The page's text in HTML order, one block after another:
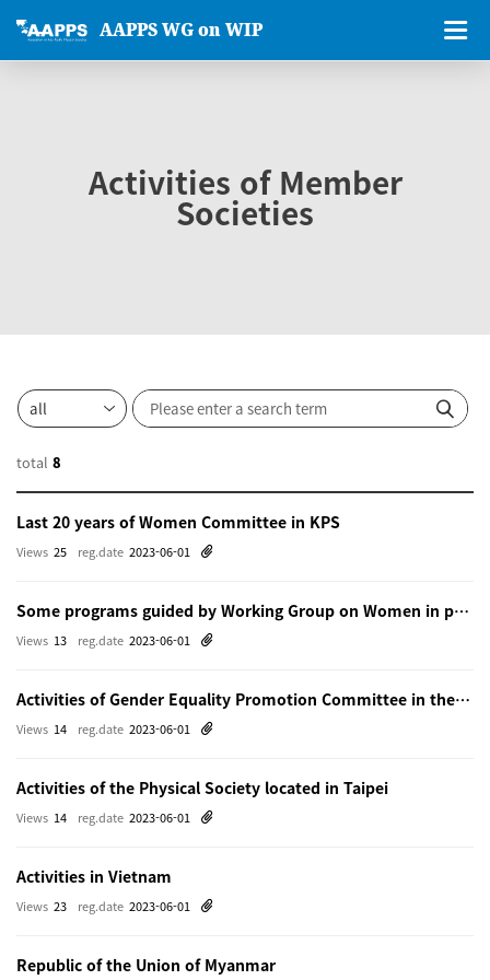
AAPPS WG on WIP
Activities of Member
Societies
total 8
Last 20 years of Women Committee in KPS
reg.date 2023-06-01
Views 25
Some programs guided by Working Group on Women in physics in Beijing
reg.date 2023-06-01
Views 13
Activities of Gender Equality Promotion Committee in the Physical Society of Japn
reg.date 2023-06-01
Views 14
Activities of the Physical Society located in Taipei
reg.date 2023-06-01
Views 14
Activities in Vietnam
reg.date 2023-06-01
Views 23
Republic of the Union of Myanmar